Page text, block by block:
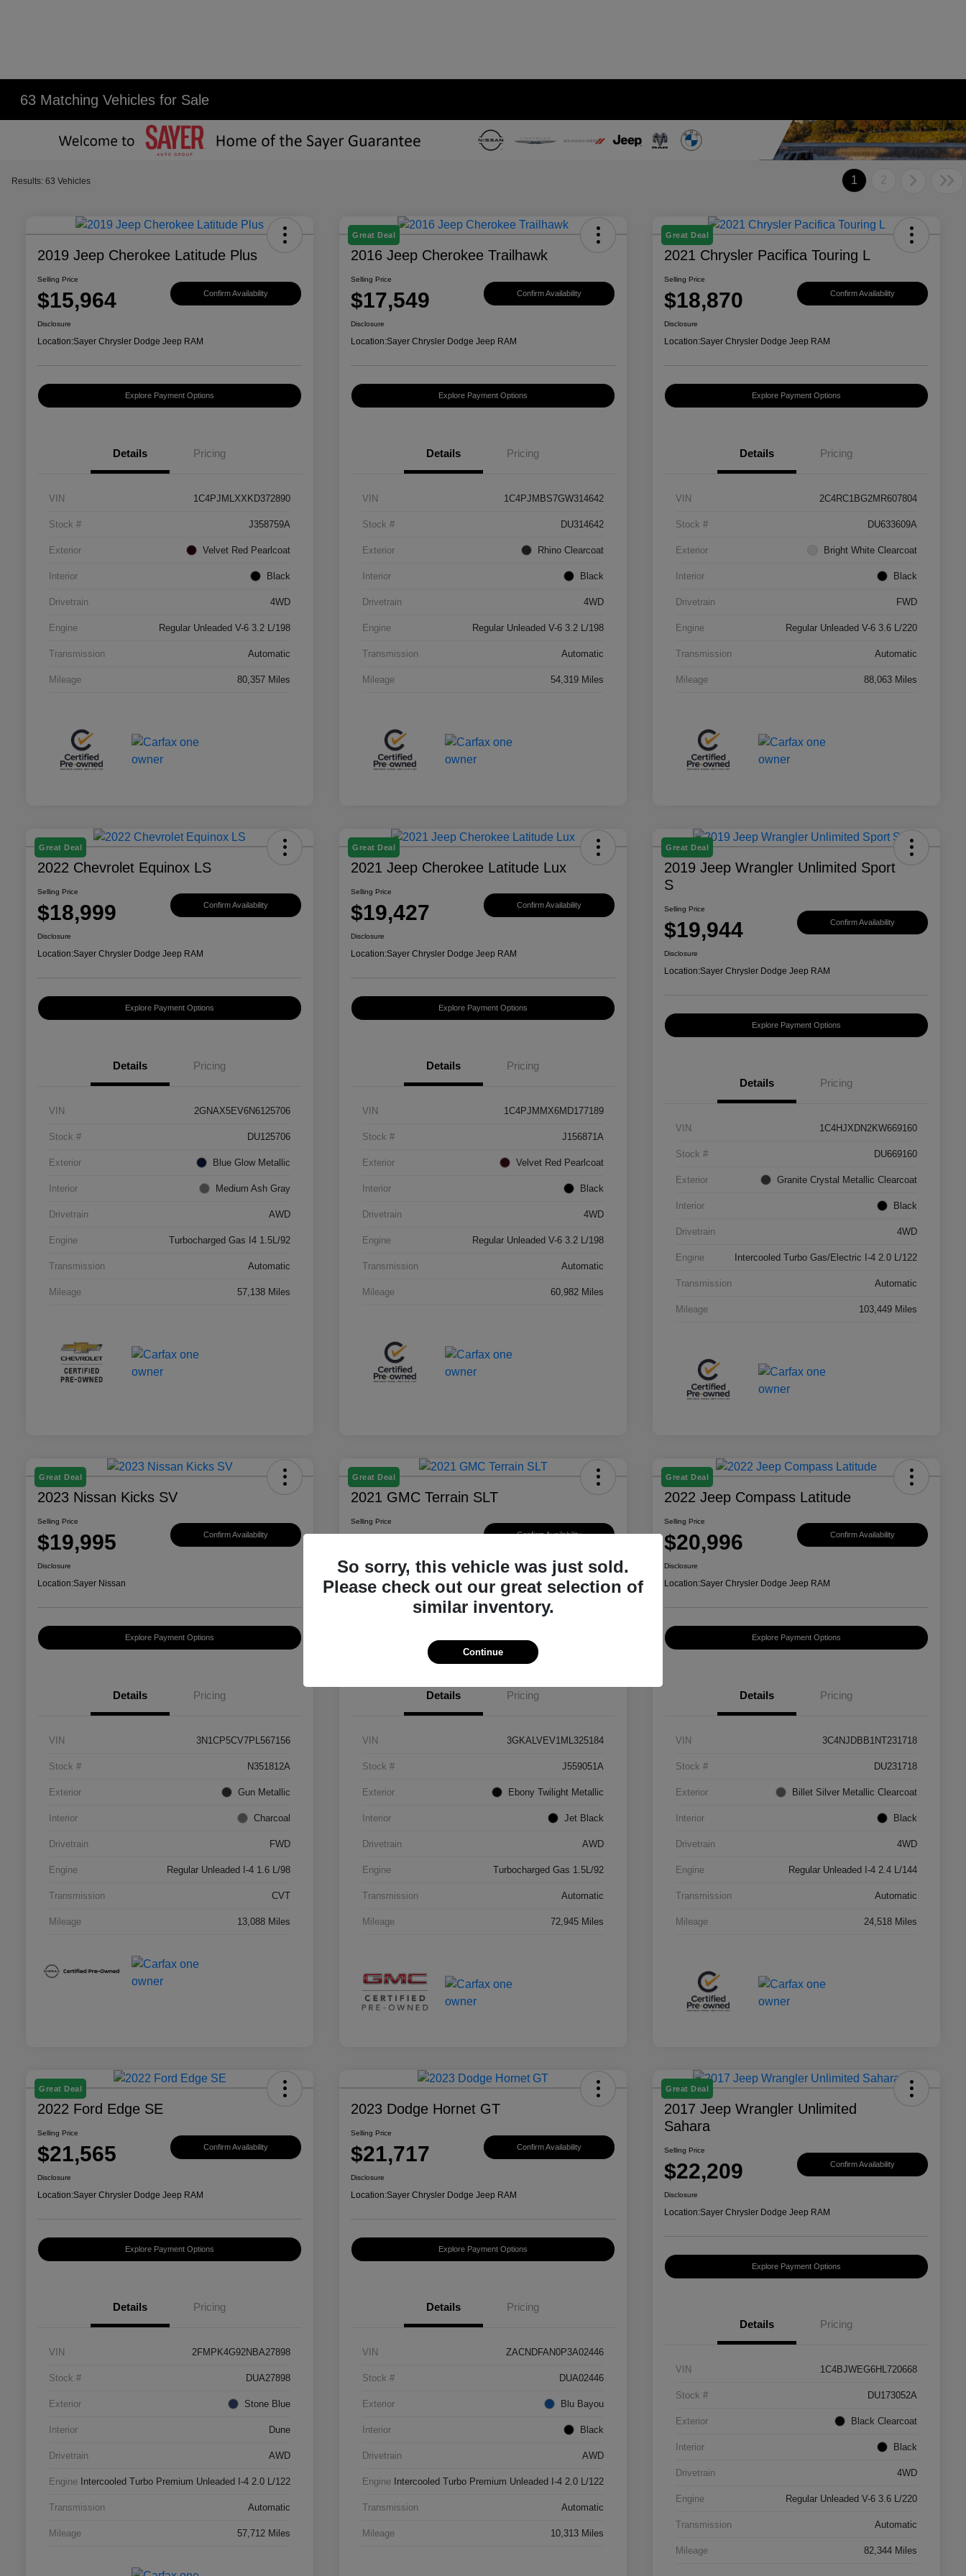
63 Matching Vehicles for Sale
Results: 63 Vehicles 1 2
2019 Jeep Cherokee Latitude Plus
Selling Price
$15,964 Confirm Availability
Disclosure
Location:Sayer Chrysler Dodge Jeep RAM
Explore Payment Options
Details Pricing
VIN 1C4PJMLXXKD372890
Stock # J358759A
Exterior Velvet Red Pearlcoat
Interior Black
Drivetrain 4WD
Engine Regular Unleaded V-6 3.2 L/198
Transmission Automatic
Mileage 80,357 Miles
Great Deal
2016 Jeep Cherokee Trailhawk
Selling Price
$17,549 Confirm Availability
Disclosure
Location:Sayer Chrysler Dodge Jeep RAM
Explore Payment Options
Details Pricing
VIN 1C4PJMBS7GW314642
Stock # DU314642
Exterior Rhino Clearcoat
Interior Black
Drivetrain 4WD
Engine Regular Unleaded V-6 3.2 L/198
Transmission Automatic
Mileage 54,319 Miles
Great Deal
2021 Chrysler Pacifica Touring L
Selling Price
$18,870 Confirm Availability
Disclosure
Location:Sayer Chrysler Dodge Jeep RAM
Explore Payment Options
Details Pricing
VIN 2C4RC1BG2MR607804
Stock # DU633609A
Exterior Bright White Clearcoat
Interior Black
Drivetrain FWD
Engine Regular Unleaded V-6 3.6 L/220
Transmission Automatic
Mileage 88,063 Miles
Great Deal
2022 Chevrolet Equinox LS
Selling Price
$18,999 Confirm Availability
Disclosure
Location:Sayer Chrysler Dodge Jeep RAM
Explore Payment Options
Details Pricing
VIN 2GNAX5EV6N6125706
Stock # DU125706
Exterior Blue Glow Metallic
Interior Medium Ash Gray
Drivetrain AWD
Engine Turbocharged Gas I4 1.5L/92
Transmission Automatic
Mileage 57,138 Miles
Great Deal
2021 Jeep Cherokee Latitude Lux
Selling Price
$19,427 Confirm Availability
Disclosure
Location:Sayer Chrysler Dodge Jeep RAM
Explore Payment Options
Details Pricing
VIN 1C4PJMMX6MD177189
Stock # J156871A
Exterior Velvet Red Pearlcoat
Interior Black
Drivetrain 4WD
Engine Regular Unleaded V-6 3.2 L/198
Transmission Automatic
Mileage 60,982 Miles
Great Deal
2019 Jeep Wrangler Unlimited Sport
S
Selling Price
$19,944 Confirm Availability
Disclosure
Location:Sayer Chrysler Dodge Jeep RAM
Explore Payment Options
Details Pricing
VIN 1C4HJXDN2KW669160
Stock # DU669160
Exterior Granite Crystal Metallic Clearcoat
Interior Black
Drivetrain 4WD
Engine Intercooled Turbo Gas/Electric I-4 2.0 L/122
Transmission Automatic
Mileage 103,449 Miles
Great Deal
2023 Nissan Kicks SV
Selling Price
$19,995 Confirm Availability
Disclosure
Location:Sayer Nissan
Explore Payment Options
Details Pricing
VIN 3N1CP5CV7PL567156
Stock # N351812A
Exterior Gun Metallic
Interior Charcoal
Drivetrain FWD
Engine Regular Unleaded I-4 1.6 L/98
Transmission CVT
Mileage 13,088 Miles
Great Deal
2021 GMC Terrain SLT
Selling Price
$20,747 Confirm Availability
Disclosure
Location:Sayer Chrysler Dodge Jeep RAM
Details Pricing
VIN 3GKALVEV1ML325184
Stock # J559051A
Exterior Ebony Twilight Metallic
Interior Jet Black
Drivetrain AWD
Engine Turbocharged Gas 1.5L/92
Transmission Automatic
Mileage 72,945 Miles
Great Deal
2022 Jeep Compass Latitude
Selling Price
$20,996 Confirm Availability
Disclosure
Location:Sayer Chrysler Dodge Jeep RAM
Explore Payment Options
Details Pricing
VIN 3C4NJDBB1NT231718
Stock # DU231718
Exterior Billet Silver Metallic Clearcoat
Interior Black
Drivetrain 4WD
Engine Regular Unleaded I-4 2.4 L/144
Transmission Automatic
Mileage 24,518 Miles
Great Deal
2022 Ford Edge SE
Selling Price
$21,565 Confirm Availability
Disclosure
Location:Sayer Chrysler Dodge Jeep RAM
Explore Payment Options
Details Pricing
VIN 2FMPK4G92NBA27898
Stock # DUA27898
Exterior Stone Blue
Interior Dune
Drivetrain AWD
Engine Intercooled Turbo Premium Unleaded I-4 2.0 L/122
Transmission Automatic
Mileage 57,712 Miles
2023 Dodge Hornet GT
Selling Price
$21,717 Confirm Availability
Disclosure
Location:Sayer Chrysler Dodge Jeep RAM
Explore Payment Options
Details Pricing
VIN ZACNDFAN0P3A02446
Stock # DUA02446
Exterior Blu Bayou
Interior Black
Drivetrain AWD
Engine Intercooled Turbo Premium Unleaded I-4 2.0 L/122
Transmission Automatic
Mileage 10,313 Miles
Great Deal
2017 Jeep Wrangler Unlimited
Sahara
Selling Price
$22,209 Confirm Availability
Disclosure
Location:Sayer Chrysler Dodge Jeep RAM
Explore Payment Options
Details Pricing
VIN 1C4BJWEG6HL720668
Stock # DU173052A
Exterior Black Clearcoat
Interior Black
Drivetrain 4WD
Engine Regular Unleaded V-6 3.6 L/220
Transmission Automatic
Mileage 82,344 Miles
So sorry, this vehicle was just sold.
Please check out our great selection of
similar inventory.
Continue